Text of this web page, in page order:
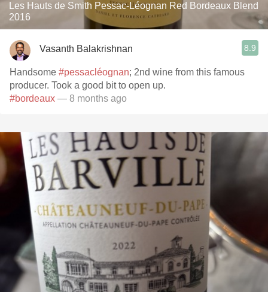
Les Hauts de Smith Pessac-Léognan Red Bordeaux Blend
2016
Vasanth Balakrishnan 8.9
Handsome #pessacléognan; 2nd wine from this famous
producer. Took a good bit to open up.
#bordeaux — 8 months ago